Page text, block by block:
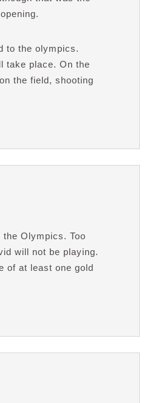
to the olympics.
take place. On the
the field, shooting
Olympics. Too
will not be playing.
of at least one gold